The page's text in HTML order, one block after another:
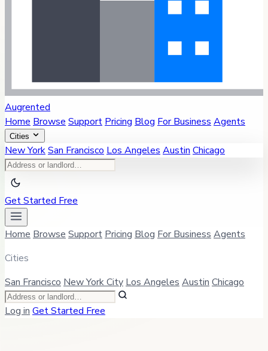
Augrented
Home Browse Support Pricing Blog For Business Agents
Cities
New YorkSan Francisco Los Angeles Austin Chicago
Get Started Free
Home Browse Support Pricing Blog For Business Agents
Cities
San Francisco New York City Los Angeles Austin Chicago
Log in Get Started Free